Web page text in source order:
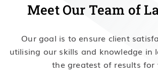
Meet Our Team of
Our goal is to ensure client
utilising our skills and knowledge in
the greatest of results for